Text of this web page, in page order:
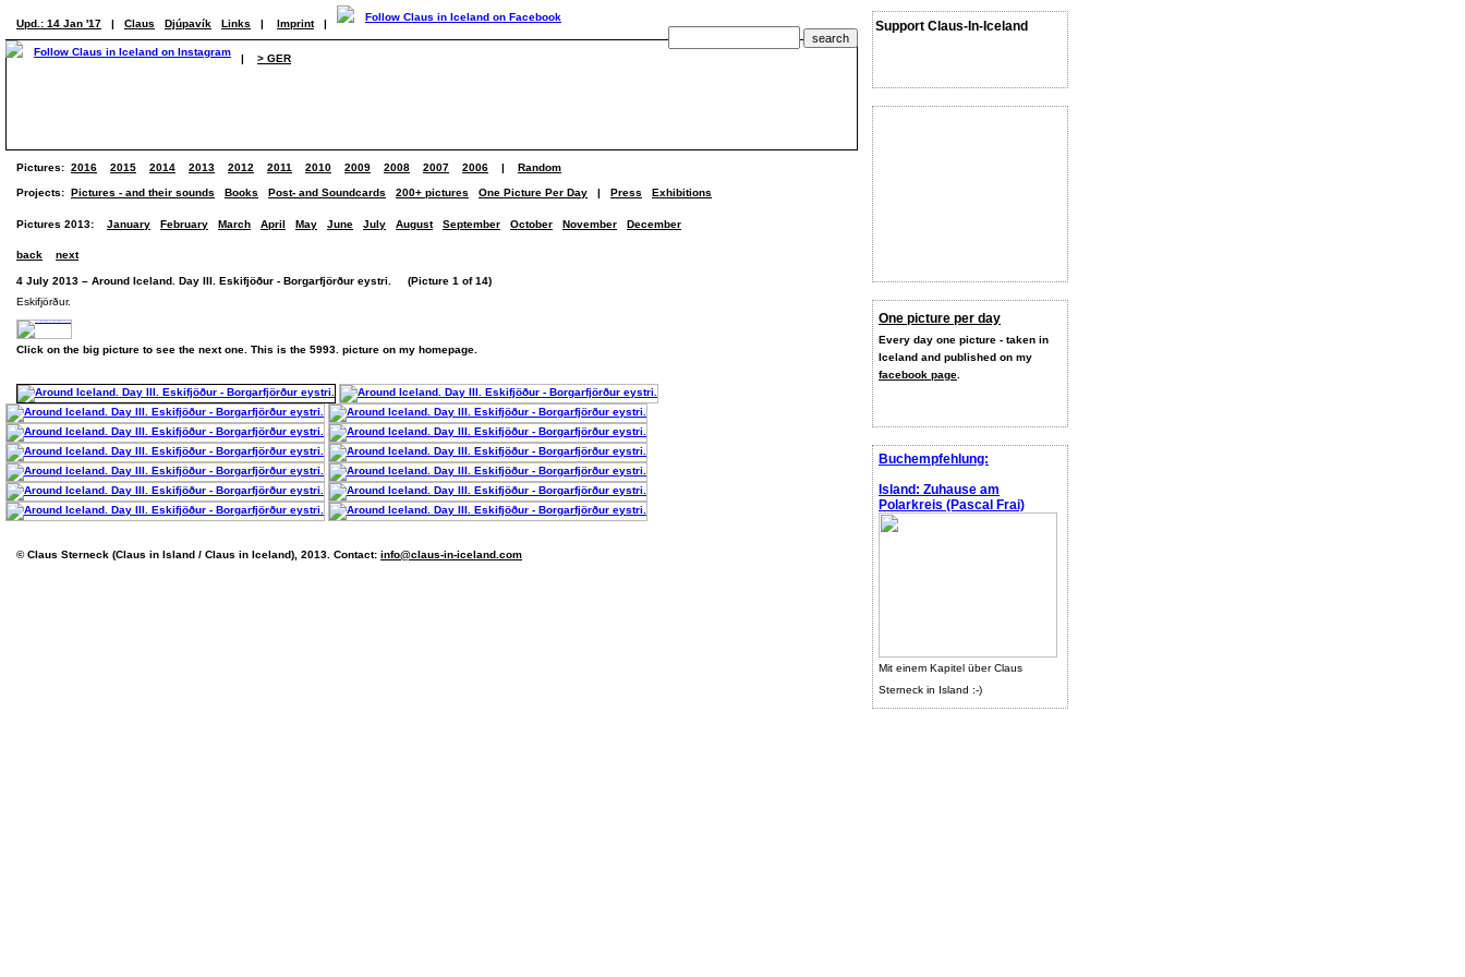
Support Claus-In-Iceland
One picture per day
Every day one picture - taken in
Iceland and published on my
facebook page
Buchempfehlung:
Island: Zuhause am
Polarkreis (Pascal Frai)
Mit einem Kapitel über Claus
Sterneck in Island :-)
Upd.: 14 Jan '17 | Claus Djúpavík Links | Imprint |
| > GER
Pictures: 2016 2015 2014 2013 2012 2011 2010 2009 2008 2007 2006 | Random
Projects: Pictures - and their sounds Books Post- and Soundcards 200+ pictures One Picture Per Day | Press Exhibitions
Pictures 2013: January February March April May June July August September October November December
back next
4 July 2013 – Around Iceland. Day III. Eskifjöður - Borgarfjörður eystri. (Picture 1 of 14)
Eskifjörður.
Click on the big picture to see the next one. This is the 5993. picture on my homepage.
© Claus Sterneck (Claus in Island / Claus in Iceland), 2013. Contact: info@claus-in-iceland.com